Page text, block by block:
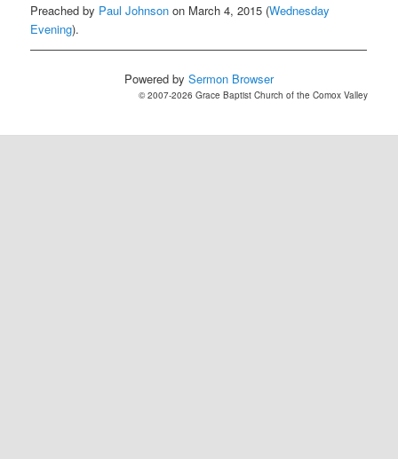
Preached by Paul Johnson on March 4, 2015 (Wednesday
Evening).
Powered by Sermon Browser
© 2007-2026 Grace Baptist Church of the Comox Valley